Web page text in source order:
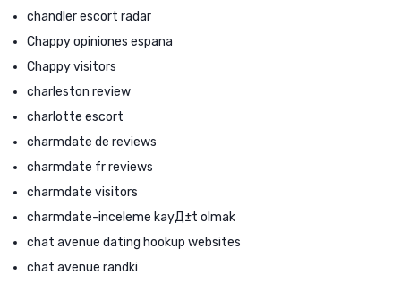
chandler escort radar
Chappy opiniones espana
Chappy visitors
charleston review
charlotte escort
charmdate de reviews
charmdate fr reviews
charmdate visitors
charmdate-inceleme kayД±t olmak
chat avenue dating hookup websites
chat avenue randki